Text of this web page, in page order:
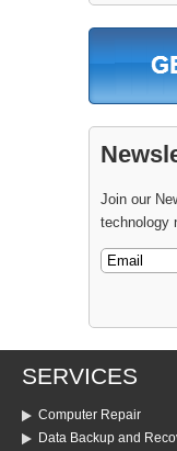
Join our
technology
SERVICES
Computer Repair
Data Backup and